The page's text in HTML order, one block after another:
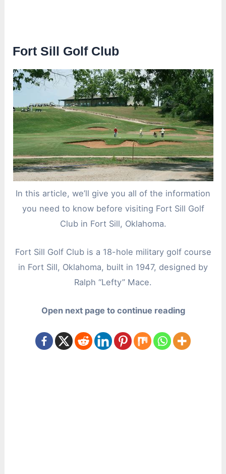
Fort Sill Golf Club
In this article, we’ll give you all of the information
you need to know before visiting Fort Sill Golf
Club in Fort Sill, Oklahoma.
Fort Sill Golf Club is a 18-hole military golf course
in Fort Sill, Oklahoma, built in 1947, designed by
Ralph “Lefty” Mace.
Open next page to continue reading